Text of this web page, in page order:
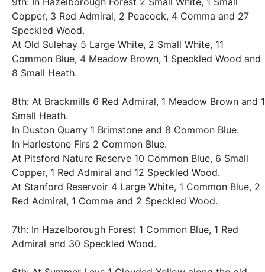
Copper, 3 Red Admiral, 2 Peacock, 4 Comma and 27
Speckled Wood.
At Old Sulehay 5 Large White, 2 Small White, 11
Common Blue, 4 Meadow Brown, 1 Speckled Wood and
8 Small Heath.
8th: At Brackmills 6 Red Admiral, 1 Meadow Brown and 1
Small Heath.
In Duston Quarry 1 Brimstone and 8 Common Blue.
In Harlestone Firs 2 Common Blue.
At Pitsford Nature Reserve 10 Common Blue, 6 Small
Copper, 1 Red Admiral and 12 Speckled Wood.
At Stanford Reservoir 4 Large White, 1 Common Blue, 2
Red Admiral, 1 Comma and 2 Speckled Wood.
7th: In Hazelborough Forest 1 Common Blue, 1 Red
Admiral and 30 Speckled Wood.